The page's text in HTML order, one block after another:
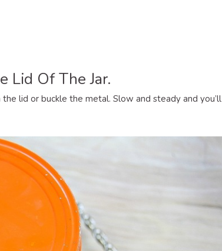
Lid Of The Jar.
lid or buckle the metal. Slow and steady and you’ll